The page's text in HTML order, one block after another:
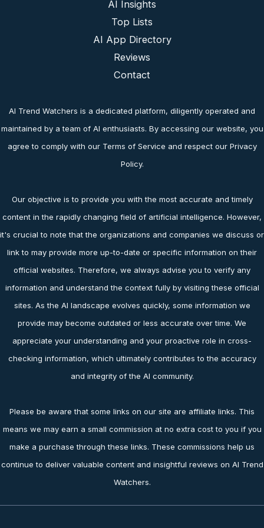
AI Insights
Top Lists
AI App Directory
Reviews
Contact
AI Trend Watchers is a dedicated platform, diligently operated and
maintained by a team of AI enthusiasts. By accessing our website, you
agree to comply with our Terms of Service and respect our Privacy
Policy.
Our objective is to provide you with the most accurate and timely
content in the rapidly changing field of artificial intelligence. However,
it's crucial to note that the organizations and companies we discuss or
link to may provide more up-to-date or specific information on their
official websites. Therefore, we always advise you to verify any
information and understand the context fully by visiting these official
sites. As the AI landscape evolves quickly, some information we
provide may become outdated or less accurate over time. We
appreciate your understanding and your proactive role in cross-
checking information, which ultimately contributes to the accuracy
and integrity of the AI community.
Please be aware that some links on our site are affiliate links. This
means we may earn a small commission at no extra cost to you if you
make a purchase through these links. These commissions help us
continue to deliver valuable content and insightful reviews on AI Trend
Watchers.